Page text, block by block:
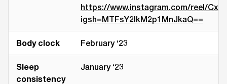
https://www.instagram.com/reel/
igsh=MTFsY2lkM2p1MnJkaQ==
Body clock February ‘23
Sleep
consistency
January ‘23